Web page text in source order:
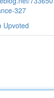
327
Upvoted